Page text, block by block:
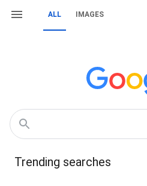
ALL IMAGES
Trending searches